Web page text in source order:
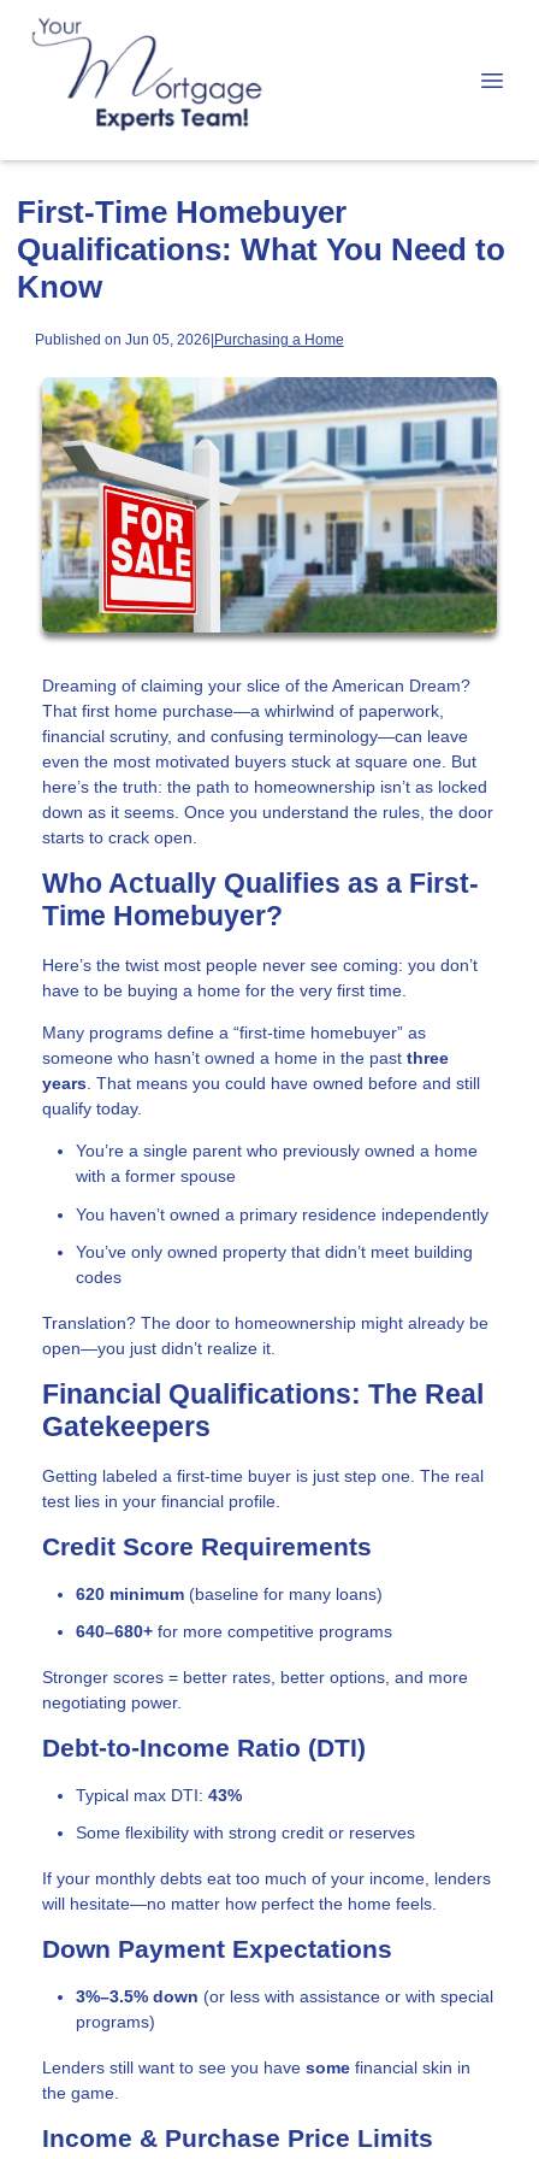
First-Time Homebuyer
Qualifications: What You Need to
Know
Published on Jun 05, 2026|Purchasing a Home
Dreaming of claiming your slice of the American Dream?
That first home purchase—a whirlwind of paperwork,
financial scrutiny, and confusing terminology—can leave
even the most motivated buyers stuck at square one. But
here’s the truth: the path to homeownership isn’t as locked
down as it seems. Once you understand the rules, the door
starts to crack open.
Who Actually Qualifies as a First-
Time Homebuyer?
Here’s the twist most people never see coming: you don’t
have to be buying a home for the very first time.
Many programs define a “first-time homebuyer” as
someone who hasn’t owned a home in the past three
years. That means you could have owned before and still
qualify today.
You’re a single parent who previously owned a home
with a former spouse
You haven’t owned a primary residence independently
You’ve only owned property that didn’t meet building
codes
Translation? The door to homeownership might already be
open—you just didn’t realize it.
Financial Qualifications: The Real
Gatekeepers
Getting labeled a first-time buyer is just step one. The real
test lies in your financial profile.
Credit Score Requirements
620 minimum (baseline for many loans)
640–680+ for more competitive programs
Stronger scores = better rates, better options, and more
negotiating power.
Debt-to-Income Ratio (DTI)
Typical max DTI: 43%
Some flexibility with strong credit or reserves
If your monthly debts eat too much of your income, lenders
will hesitate—no matter how perfect the home feels.
Down Payment Expectations
3%–3.5% down (or less with assistance or with special
programs)
Lenders still want to see you have some financial skin in
the game.
Income & Purchase Price Limits